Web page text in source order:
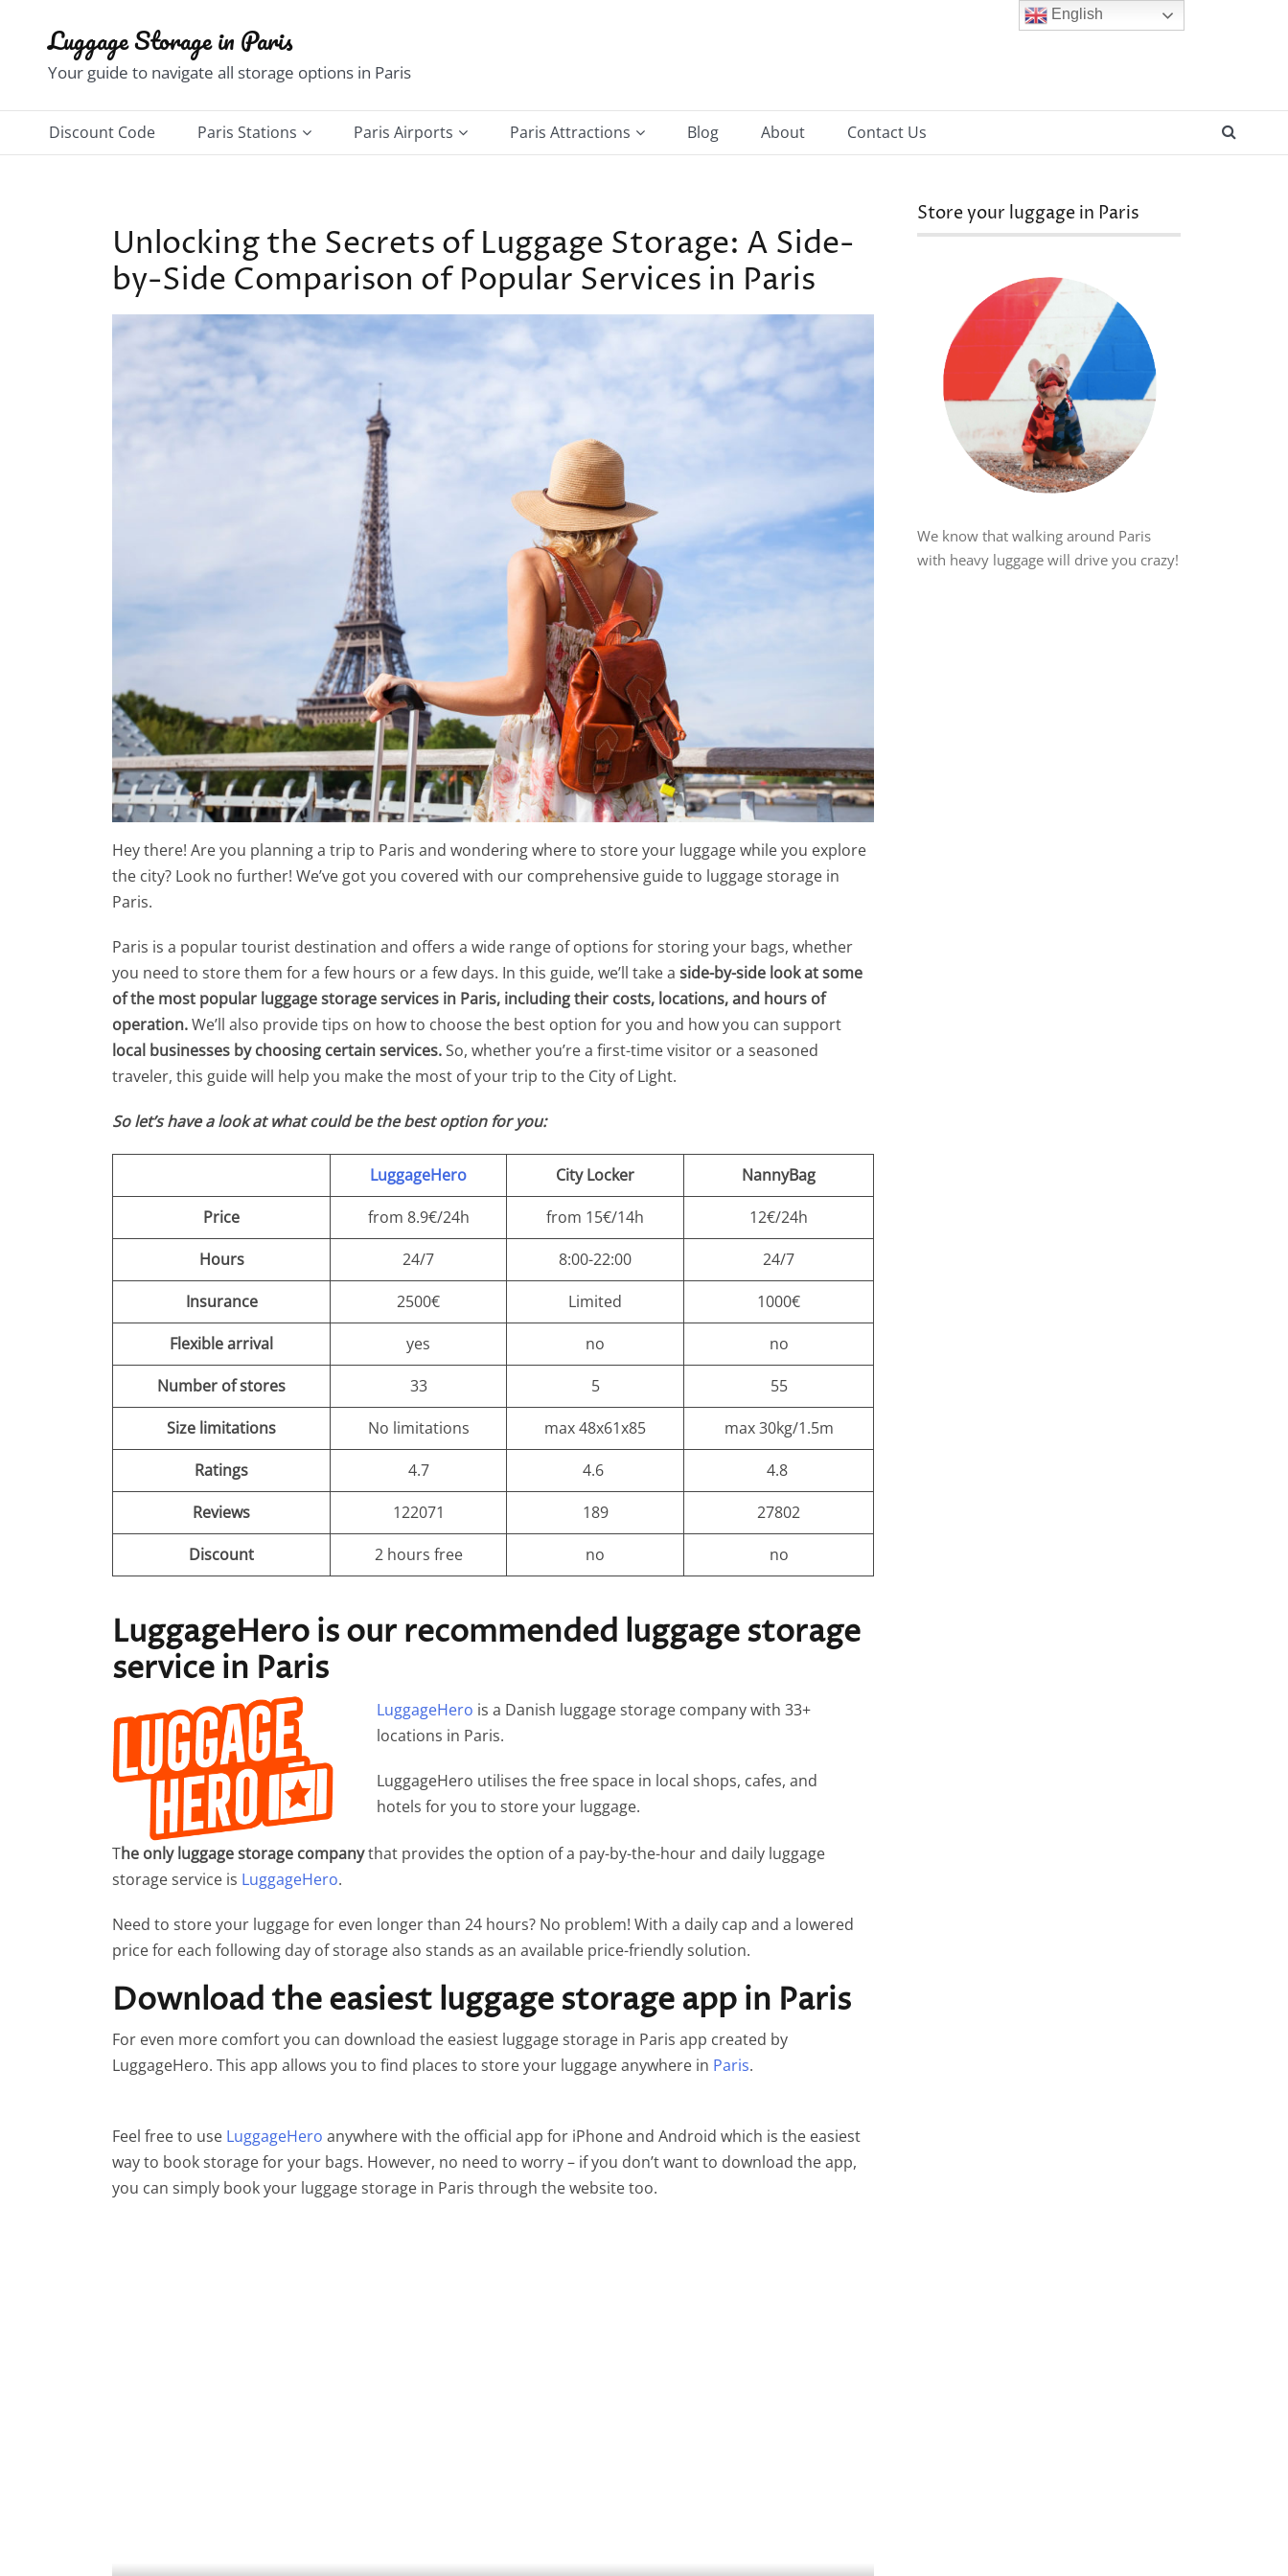
content
Luggage Storage in Paris
Your guide to navigate all storage options in Paris
Discount Code Paris Stations
Gare de l’Est Station
Gare de Lyon Station
Gare d’Austerlitz Station
Notre-Dame–Saint Michel
Station
Paris-Montparnasse Station
Gare Saint Lazare Station
Paris Airports Paris Attractions
Louvre Museum
Notre-Dame de Paris
The Eiffel Tower
Blog About Contact Us
Unlocking the Secrets of Luggage Storage: A Side-
by-Side Comparison of Popular Services in Paris
Hey there! Are you planning a trip to Paris and wondering where to store your luggage while you explore
the city? Look no further! We’ve got you covered with our comprehensive guide to luggage storage in
Paris.
Paris is a popular tourist destination and offers a wide range of options for storing your bags, whether
you need to store them for a few hours or a few days. In this guide, we’ll take a side-by-side look at some
of the most popular luggage storage services in Paris, including their costs, locations, and hours of
operation.We’ll also provide tips on how to choose the best option for you and how you can support
local businesses by choosing certain services.So, whether you’re a first-time visitor or a seasoned
traveler, this guide will help you make the most of your trip to the City of Light.
So let’s have a look at what could be the best option for you:
LuggageHero City Locker
NannyBag
Price
from 8.9€/24h from 15€/14h
12€/24h
Hours
24/7 8:00-22:00
24/7
Insurance
2500€ Limited
1000€
Flexible arrival
yes no
no
Number of stores
33 5
55
Size limitations
No limitations max 48x61x85
max 30kg/1.5m
Ratings
4.7 4.6
4.8
Reviews
122071 189
27802
Discount
2 hours free no no
LuggageHero is our recommended luggage storage
service in Paris
LuggageHero is a Danish luggage storage company with 33+
locations in Paris.
LuggageHero utilises the free space in local shops, cafes, and
hotels for you to store your luggage.
The only luggage storage companythat provides the option of a pay-by-the-hour and daily luggage
storage service is LuggageHero.
Need to store your luggage for even longer than 24 hours? No problem! With a daily cap and a lowered
price for each following day of storage also stands as an available price-friendly solution.
Download the easiest luggage storage app in Paris
For even more comfort you can download the easiest luggage storage in Paris app created by
LuggageHero. This app allows you to find places to store your luggage anywhere in Paris.
Feel free to use LuggageHero anywhere with the official app for iPhone and Android which is the easiest
way to book storage for your bags. However, no need to worry – if you don’t want to download the app,
you can simply book your luggage storage in Paris through the website too.
Store your luggage in Paris
We know that walking around Paris
with heavy luggage will drive you crazy!
English